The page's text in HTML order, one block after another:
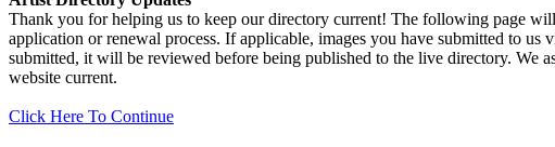
Thank you for helping us to keep our directory current! The following page
application or renewal process. If applicable, images you have submitted to
submitted, it will be reviewed before being published to the live directory. We
website current.
Click Here To Continue